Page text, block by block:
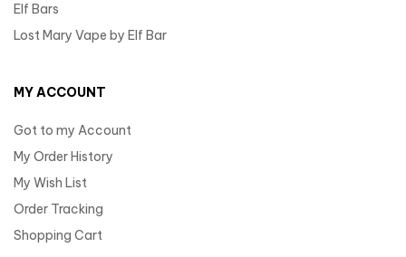
Elf Bars
Lost Mary Vape by Elf Bar
MY ACCOUNT
Got to my Account
My Order History
My Wish List
Order Tracking
Shopping Cart